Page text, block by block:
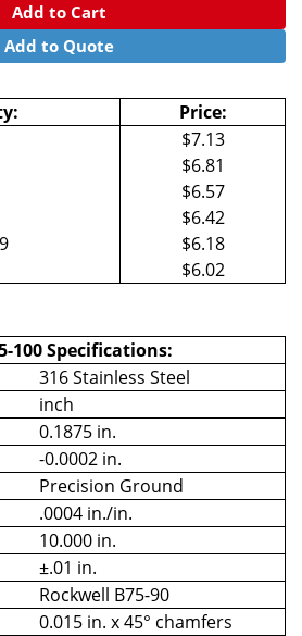
Add to Cart
Add to Quote
Price:
$7.13
$6.81
$6.57
$6.42
$6.18
$6.02
100 Specifications:
316 Stainless Steel
inch
0.1875 in.
-0.0002 in.
Precision Ground
.0004 in./in.
10.000 in.
±.01 in.
Rockwell B75-90
0.015 in. x 45° chamfers